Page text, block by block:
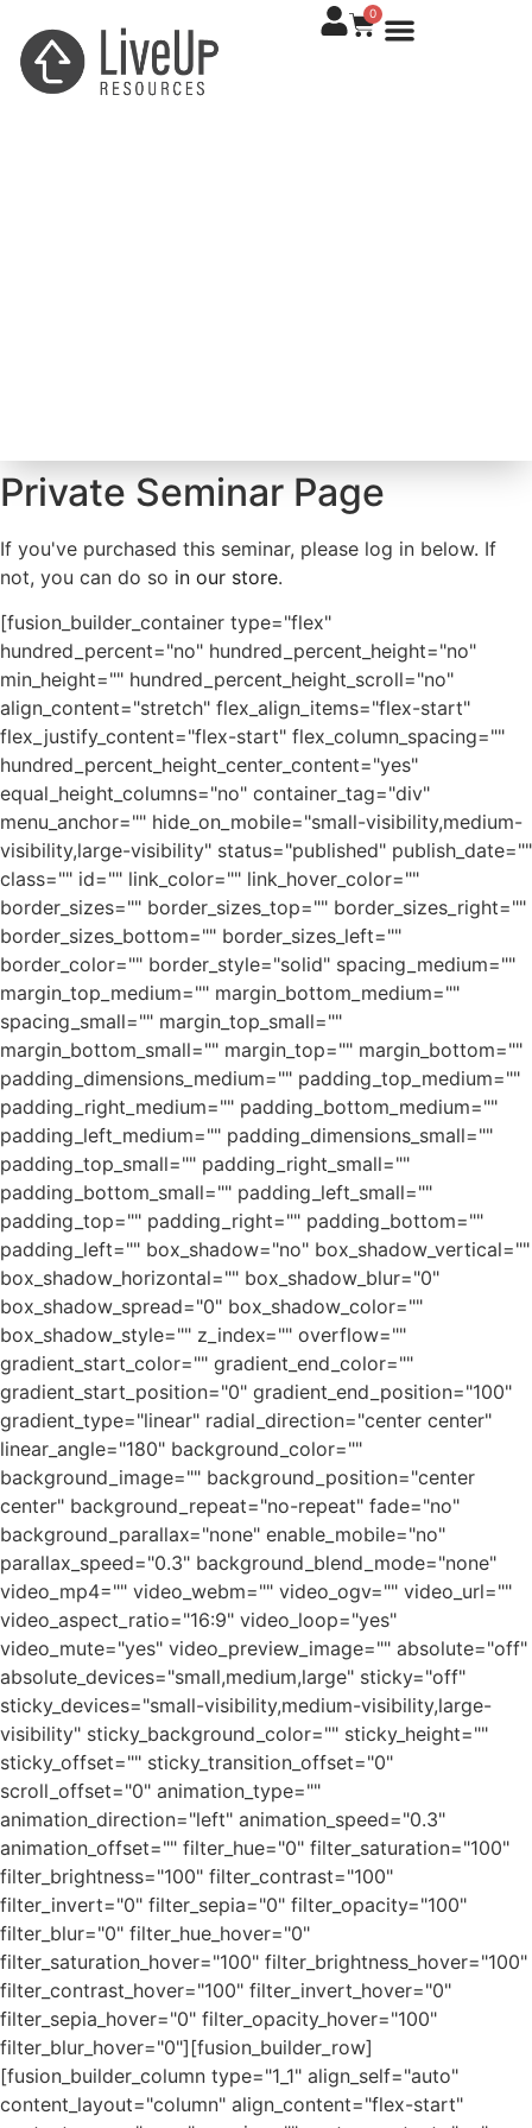
0
Private Seminar Page
If you've purchased this seminar, please log in below. If
not, you can do so in our store.
[fusion_builder_container type="flex"
hundred_percent="no" hundred_percent_height="no"
min_height="" hundred_percent_height_scroll="no"
align_content="stretch" flex_align_items="flex-start"
flex_justify_content="flex-start" flex_column_spacing=""
hundred_percent_height_center_content="yes"
equal_height_columns="no" container_tag="div"
menu_anchor="" hide_on_mobile="small-visibility,medium-
visibility,large-visibility" status="published" publish_date=""
class="" id="" link_color="" link_hover_color=""
border_sizes="" border_sizes_top="" border_sizes_right=""
border_sizes_bottom="" border_sizes_left=""
border_color="" border_style="solid" spacing_medium=""
margin_top_medium="" margin_bottom_medium=""
spacing_small="" margin_top_small=""
margin_bottom_small="" margin_top="" margin_bottom=""
padding_dimensions_medium="" padding_top_medium=""
padding_right_medium="" padding_bottom_medium=""
padding_left_medium="" padding_dimensions_small=""
padding_top_small="" padding_right_small=""
padding_bottom_small="" padding_left_small=""
padding_top="" padding_right="" padding_bottom=""
padding_left="" box_shadow="no" box_shadow_vertical=""
box_shadow_horizontal="" box_shadow_blur="0"
box_shadow_spread="0" box_shadow_color=""
box_shadow_style="" z_index="" overflow=""
gradient_start_color="" gradient_end_color=""
gradient_start_position="0" gradient_end_position="100"
gradient_type="linear" radial_direction="center center"
linear_angle="180" background_color=""
background_image="" background_position="center
center" background_repeat="no-repeat" fade="no"
background_parallax="none" enable_mobile="no"
parallax_speed="0.3" background_blend_mode="none"
video_mp4="" video_webm="" video_ogv="" video_url=""
video_aspect_ratio="16:9" video_loop="yes"
video_mute="yes" video_preview_image="" absolute="off"
absolute_devices="small,medium,large" sticky="off"
sticky_devices="small-visibility,medium-visibility,large-
visibility" sticky_background_color="" sticky_height=""
sticky_offset="" sticky_transition_offset="0"
scroll_offset="0" animation_type=""
animation_direction="left" animation_speed="0.3"
animation_offset="" filter_hue="0" filter_saturation="100"
filter_brightness="100" filter_contrast="100"
filter_invert="0" filter_sepia="0" filter_opacity="100"
filter_blur="0" filter_hue_hover="0"
filter_saturation_hover="100" filter_brightness_hover="100"
filter_contrast_hover="100" filter_invert_hover="0"
filter_sepia_hover="0" filter_opacity_hover="100"
filter_blur_hover="0"][fusion_builder_row]
[fusion_builder_column type="1_1" align_self="auto"
content_layout="column" align_content="flex-start"